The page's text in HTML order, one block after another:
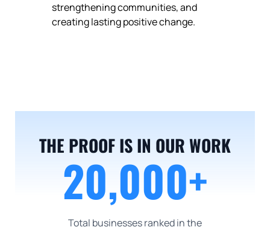
strengthening communities, and
creating lasting positive change.
20,000+
THE PROOF IS IN OUR WORK
20,000+
Total businesses ranked in the